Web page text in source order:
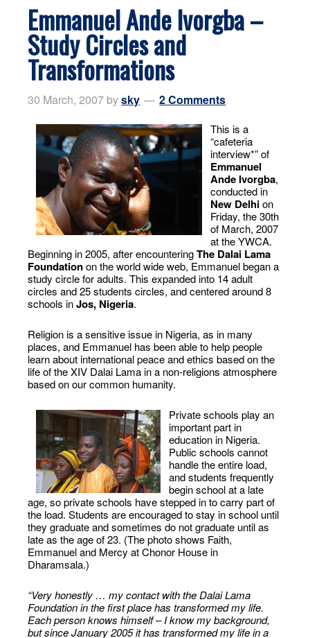
Emmanuel Ande Ivorgba –
Study Circles and
Transformations
30 March, 2007 bysky 2 Comments
This is a
“cafeteria
interview*” of
Emmanuel
Ande Ivorgba,
conducted in
New Delhion
Friday, the 30th
of March, 2007
at the YWCA.
Beginning in 2005, after encounteringThe Dalai Lama
Foundationon the world wide web, Emmanuel began a
study circle for adults. This expanded into 14 adult
circles and 25 students circles, and centered around 8
schools inJos, Nigeria.
Religion is a sensitive issue in Nigeria, as in many
places, and Emmanuel has been able to help people
learn about international peace and ethics based on the
life of the XIV Dalai Lama in a non-religions atmosphere
based on our common humanity.
Private schools play an
important part in
education in Nigeria.
Public schools cannot
handle the entire load,
and students frequently
begin school at a late
age, so private schools have stepped in to carry part of
the load. Students are encouraged to stay in school until
they graduate and sometimes do not graduate until as
late as the age of 23. (The photo shows Faith,
Emmanuel and Mercy at Chonor House in
Dharamsala.)
“Very honestly … my contact with the Dalai Lama
Foundation in the first place has transformed my life.
Each person knows himself – I know my background,
but since January 2005 it has transformed my life in a